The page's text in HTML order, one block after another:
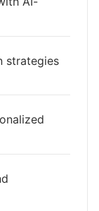
strategies